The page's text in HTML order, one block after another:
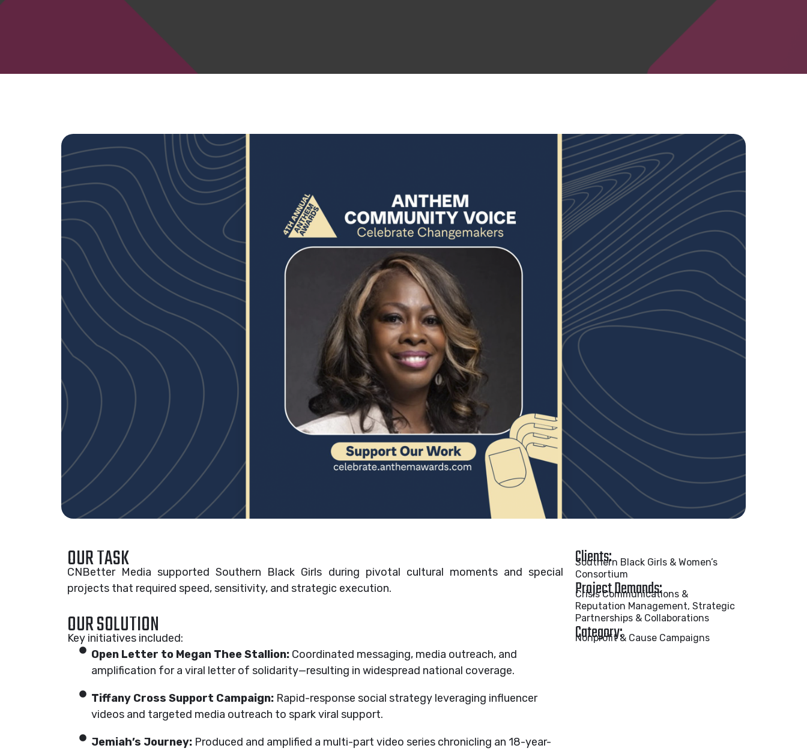
OUR TASK
CNBetter Media supported Southern Black Girls during pivotal cultural moments and special
projects that required speed, sensitivity, and strategic execution.
OUR SOLUTION
Key initiatives included:
Open Letter to Megan Thee Stallion: Coordinated messaging, media outreach, and
amplification for a viral letter of solidarity—resulting in widespread national coverage.
Tiffany Cross Support Campaign: Rapid-response social strategy leveraging influencer
videos and targeted media outreach to spark viral support.
Jemiah’s Journey: Produced and amplified a multi-part video series chronicling an 18-year-
Clients:
Southern Black Girls & Women’s
Consortium
Project Demands:
Crisis Communications &
Reputation Management, Strategic
Partnerships & Collaborations
Category:
Nonprofit & Cause Campaigns